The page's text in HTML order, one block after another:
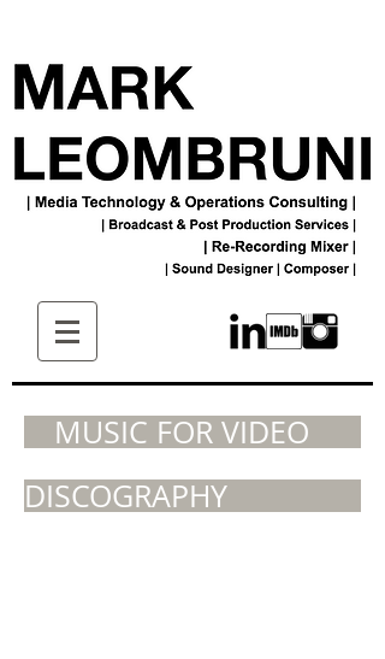
MUSIC FOR VIDEO
DISCOGRAPHY